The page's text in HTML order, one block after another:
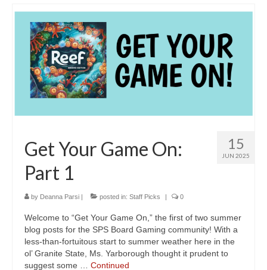
15
JUN 2025
Get Your Game On:
Part 1
by Deanna Parsi | posted in: Staff Picks | 0
Welcome to “Get Your Game On,” the first of two summer
blog posts for the SPS Board Gaming community! With a
less-than-fortuitous start to summer weather here in the
ol’ Granite State, Ms. Yarborough thought it prudent to
suggest some … Continued